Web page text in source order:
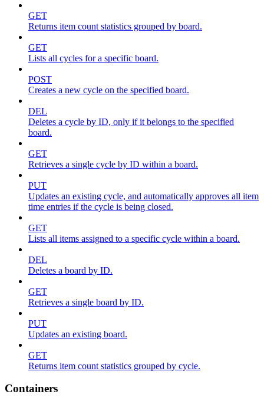
GET
Returns item count statistics grouped by board.
GET
Lists all cycles for a specific board.
POST
Creates a new cycle on the specified board.
DEL
Deletes a cycle by ID, only if it belongs to the specified
board.
GET
Retrieves a single cycle by ID within a board.
PUT
Updates an existing cycle, and automatically approves all item
time entries if the cycle is being closed.
GET
Lists all items assigned to a specific cycle within a board.
DEL
Deletes a board by ID.
GET
Retrieves a single board by ID.
PUT
Updates an existing board.
GET
Returns item count statistics grouped by cycle.
Containers